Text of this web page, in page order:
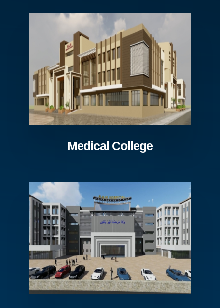
Medical College